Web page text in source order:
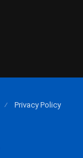
Privacy Policy